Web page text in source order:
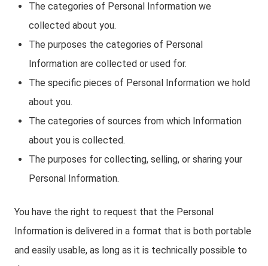
The categories of Personal Information we
collected about you.
The purposes the categories of Personal
Information are collected or used for.
The specific pieces of Personal Information we hold
about you.
The categories of sources from which Information
about you is collected.
The purposes for collecting, selling, or sharing your
Personal Information.
You have the right to request that the Personal
Information is delivered in a format that is both portable
and easily usable, as long as it is technically possible to